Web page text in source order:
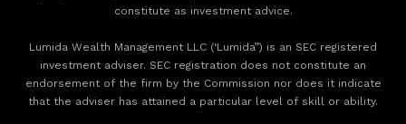
constitute as investment advice.
Lumida Wealth Management LLC (‘Lumida”) is an SEC registered
investment adviser. SEC registration does not constitute an
endorsement of the firm by the Commission nor does it indicate
that the adviser has attained a particular level of skill or ability.